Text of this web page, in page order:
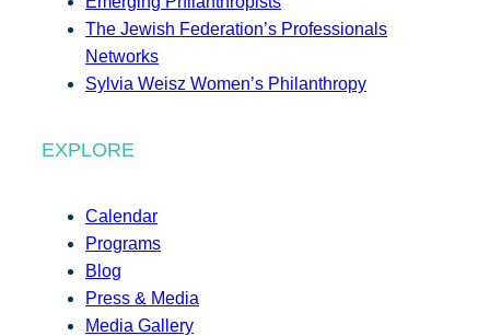
The Jewish Federation’s Professionals
Networks
Sylvia Weisz Women’s Philanthropy
EXPLORE
Calendar
Programs
Blog
Press & Media
Media Gallery